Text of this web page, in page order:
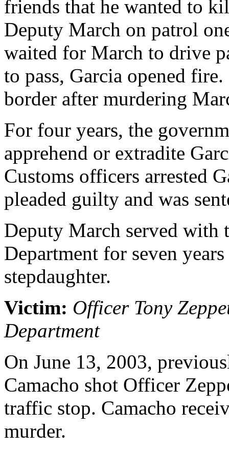
friends that he wanted to
Deputy March on patrol
waited for March to drive
to pass, Garcia opened
border after murdering
For four years, the
apprehend or extradite
Customs officers arrested
pleaded guilty and was
Deputy March served with
Department for seven
stepdaughter.
Victim: Officer Tony
Department
On June 13, 2003,
Camacho shot Officer
traffic stop. Camacho
murder.